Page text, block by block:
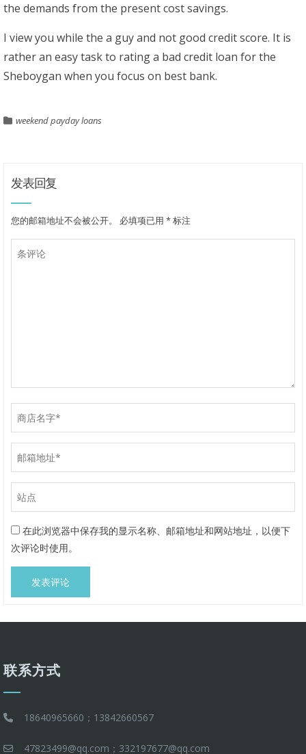
the demands from the present cost savings.
I view you while the a guy and not good credit score. It is
rather an easy task to rating a bad credit loan for the
Sheboygan when you focus on best bank.
weekend payday loans
发表回复
您的邮箱地址不会被公开。 必填项已用 *标注
在此浏览器中保存我的显示名称、邮箱地址和网站地址，以便下
次评论时使用。
联系方式
18640965660；13842660567
47823499@qq.com；332197677@qq.com